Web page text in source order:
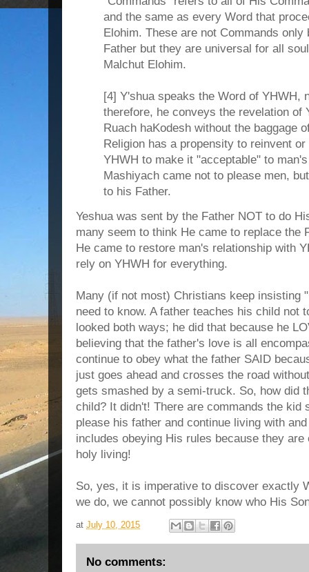
and the same as every Word that
Elohim. These are not Commands only
Father but they are universal for all
Malchut Elohim.
[4] Y'shua speaks the Word of YHWH,
therefore, he conveys the revelation of
Ruach haKodesh without the baggage
Religion has a propensity to reinvent
YHWH to make it "acceptable" to
Mashiyach came not to please men,
to his Father.
Yeshua was sent by the Father NOT to do
many seem to think He came to replace the
He came to restore man's relationship with
rely on YHWH for everything.
Many (if not most) Christians keep insisting
need to know. A father teaches his child not
looked both ways; he did that because he
believing that the father's love is all
continue to obey what the father SAID
just goes ahead and crosses the road
gets smashed by a semi-truck. So, how did
child? It didn't! There are commands the kid
please his father and continue living with
includes obeying His rules because they
holy living!
So, yes, it is imperative to discover exactly
we do, we cannot possibly know who His
at July 10, 2015
No comments: